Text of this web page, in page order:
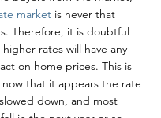
market is never that
Therefore, it is doubtful
rates will have any
on home prices. This is
that it appears the rate
down, and most